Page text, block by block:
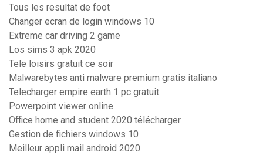
Tous les resultat de foot
Changer ecran de login windows 10
Extreme car driving 2 game
Los sims 3 apk 2020
Tele loisirs gratuit ce soir
Malwarebytes anti malware premium gratis italiano
Telecharger empire earth 1 pc gratuit
Powerpoint viewer online
Office home and student 2020 télécharger
Gestion de fichiers windows 10
Meilleur appli mail android 2020